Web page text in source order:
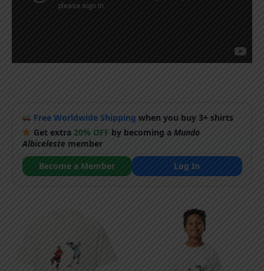
Free Worldwide Shipping when you buy 3+ shirts
Get extra20% OFF by becoming aMundo
Albicelestemember
Become a Member
Log In